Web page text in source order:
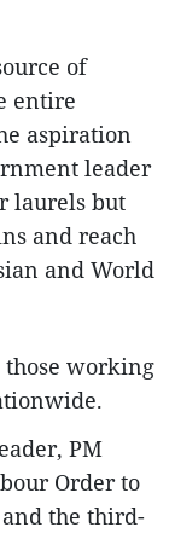
of
entire
aspiration
leader
laurels but
and reach
and World
those working
PM
Order to
the third-